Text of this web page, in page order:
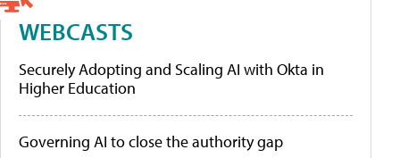
WEBCASTS
Securely Adopting and Scaling AI with Okta in
Higher Education
Governing AI to close the authority gap